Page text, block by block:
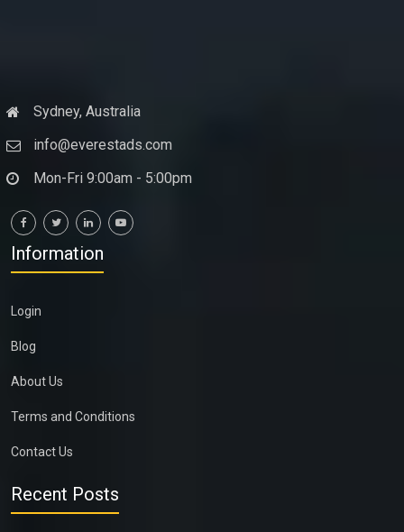
Sydney, Australia
info@everestads.com
Mon-Fri 9:00am - 5:00pm
Information
Login
Blog
About Us
Terms and Conditions
Contact Us
Recent Posts